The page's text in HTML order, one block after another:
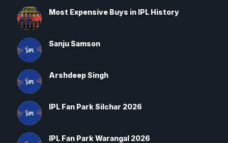
Most Expensive Buys in IPL History
Sanju Samson
Arshdeep Singh
IPL Fan Park Silchar 2026
IPL Fan Park Warangal 2026